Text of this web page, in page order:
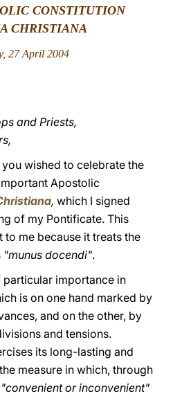
CONSTITUTION
CHRISTIANA
27 April 2004
and Priests,
wished to celebrate the
Apostolic
, which I signed
of my Pontificate. This
me because it treats the
"munus docendi".
importance in
is on one hand marked by
and on the other, by
and tensions.
its long-lasting and
measure in which, through
"convenient or inconvenient"